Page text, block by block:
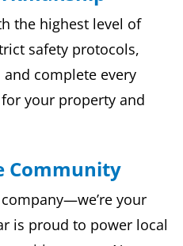
the highest level of
safety protocols,
complete every
your property and
Community
your
is proud to power local